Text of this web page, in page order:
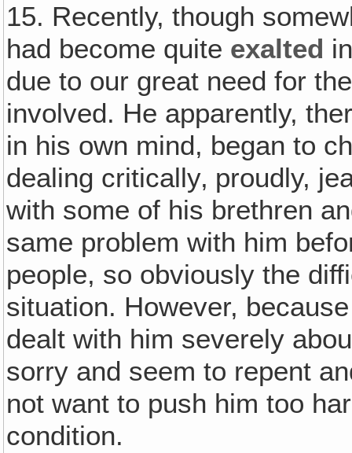
15. Recently, though
had become quite exalted
due to our great need for
involved. He apparently,
in his own mind, began to
dealing critically‚ proudly,
with some of his brethren
same problem with him
people, so obviously the
situation. However,
dealt with him severely
sorry and seem to repent
not want to push him too
condition.